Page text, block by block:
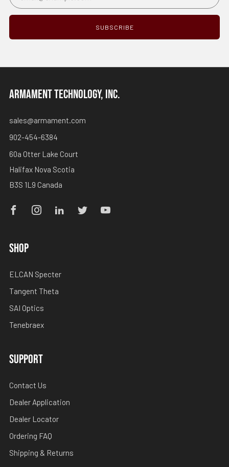
SUBSCRIBE
ARMAMENT TECHNOLOGY, INC.
sales@armament.com
902-454-6384
60a Otter Lake Court
Halifax Nova Scotia
B3S 1L9 Canada
SHOP
ELCAN Specter
Tangent Theta
SAI Optics
Tenebraex
SUPPORT
Contact Us
Dealer Application
Dealer Locator
Ordering FAQ
Shipping & Returns